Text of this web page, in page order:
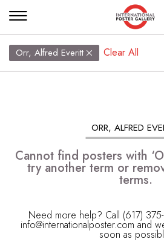
Orr, Alfred Everitt Clear All
ORR, ALFRED
Cannot find posters with
try another term or
terms.
Need more help? Call (617)
info@internationalposter.com and
soon as